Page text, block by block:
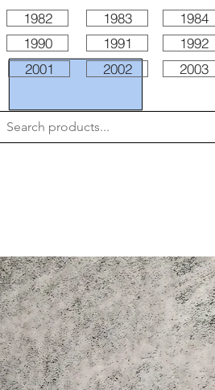
1982
1990
2001
1983
1991
2002
1984
1992
2003